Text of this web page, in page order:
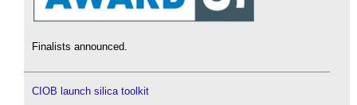
Finalists announced.
CIOB launch silica toolkit